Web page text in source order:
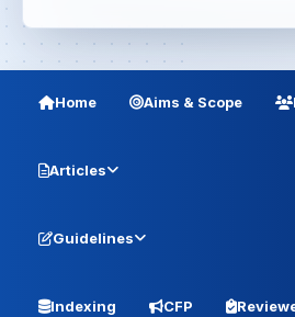
Home Aims & Scope
Articles
Guidelines
Indexing CFP